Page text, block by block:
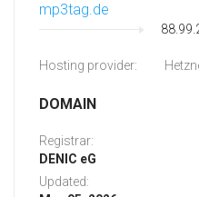
mp3tag.de
Hosting provider:
DOMAIN
Registrar:
DENIC eG
Updated: